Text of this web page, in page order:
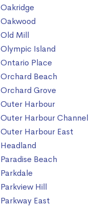
Oakridge
Oakwood
Old Mill
Olympic Island
Ontario Place
Orchard Beach
Orchard Grove
Outer Harbour
Outer Harbour Channel
Outer Harbour East
Headland
Paradise Beach
Parkdale
Parkview Hill
Parkway East